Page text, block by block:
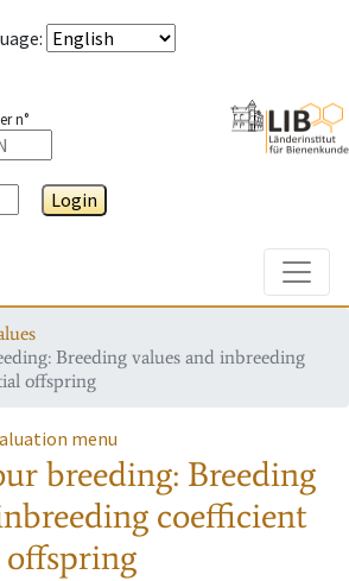
:
n°
Login
Breeding values and inbreeding
offspring
menu
breeding: Breeding
coefficient